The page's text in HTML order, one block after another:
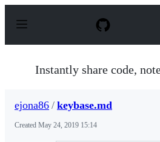
p
Instantly share code,
ejona86 / keybase.md
Created May 24, 2019 15:14